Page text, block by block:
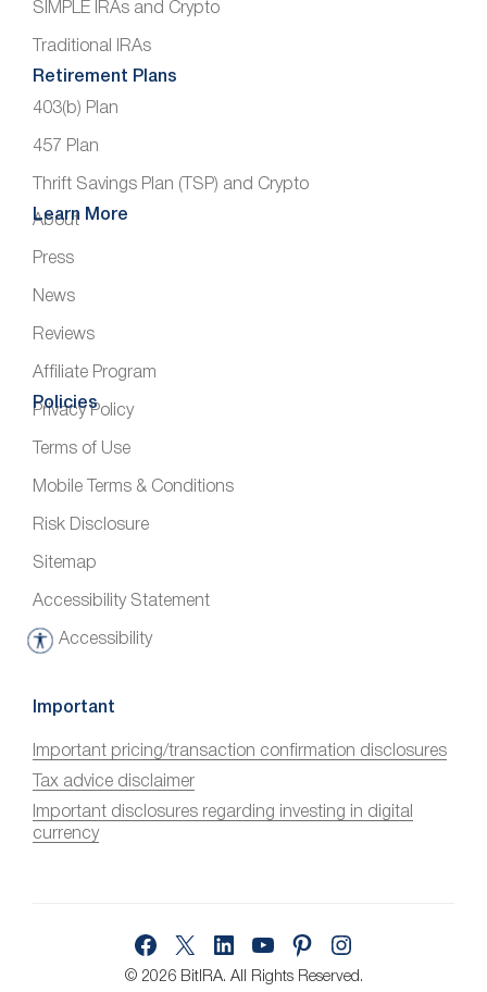
SIMPLE IRAs and Crypto
Traditional IRAs
Retirement Plans
403(b) Plan
457 Plan
Thrift Savings Plan (TSP) and Crypto
Learn More
About
Press
News
Reviews
Affiliate Program
Policies
Privacy Policy
Terms of Use
Mobile Terms & Conditions
Risk Disclosure
Sitemap
Accessibility Statement
Accessibility
A
c
s
s
i
b
Important
Important pricing/transaction confirmation disclosures
Tax advice disclaimer
Important disclosures regarding investing in digital
currency
© 2026 BitIRA. All Rights Reserved.
FacebookLinkedInYouTubePinterest